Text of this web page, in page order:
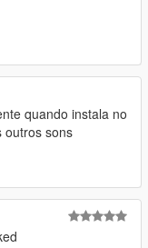
quando instala no
outros sons